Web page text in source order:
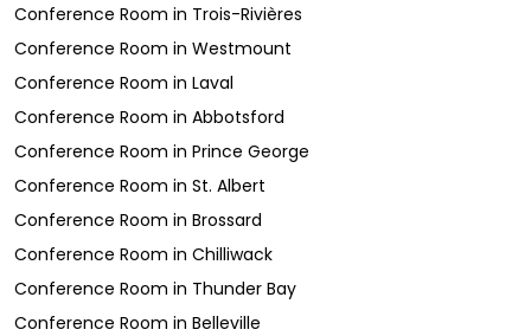
Conference Room in Trois-Rivières
Conference Room in Westmount
Conference Room in Laval
Conference Room in Abbotsford
Conference Room in Prince George
Conference Room in St. Albert
Conference Room in Brossard
Conference Room in Chilliwack
Conference Room in Thunder Bay
Conference Room in Belleville